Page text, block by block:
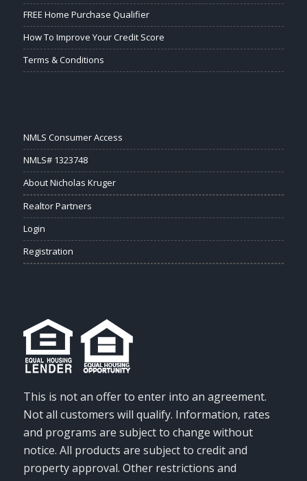
FREE Home Purchase Qualifier
How To Improve Your Credit Score
Terms & Conditions
NMLS Consumer Access
NMLS# 1323748
About Nicholas Kruger
Realtor Partners
Login
Registration
This is not an offer to enter into an agreement.
Not all customers will qualify. Information, rates
and programs are subject to change without
notice. All products are subject to credit and
property approval. Other restrictions and